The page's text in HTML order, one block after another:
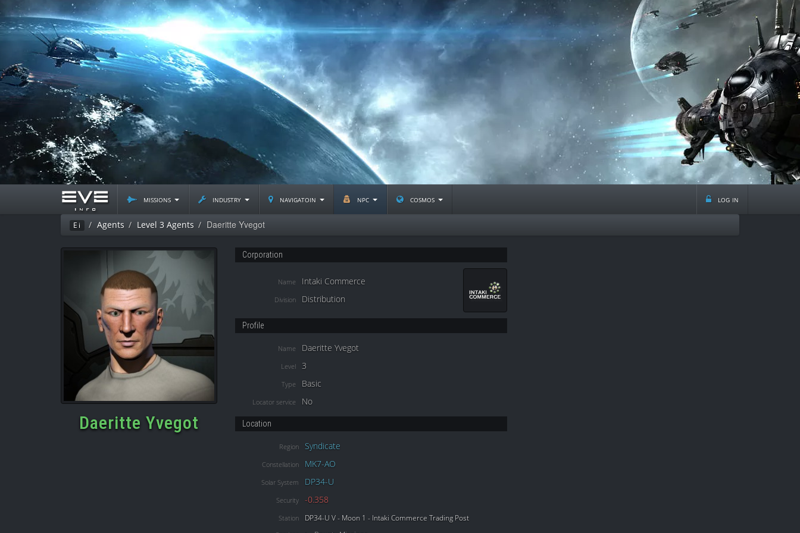
missions industry navigatoin npc cosmos log in
Ei Agents Level 3 Agents Daeritte Yvegot
Daeritte Yvegot
Corporation
Name Intaki Commerce
Division Distribution
Profile
Name Daeritte Yvegot
Level 3
Type Basic
Locator service No
Location
Region Syndicate
Constellation MK7-AO
Solar System DP34-U
Security -0.358
Station DP34-U V - Moon 1 - Intaki Commerce Trading Post